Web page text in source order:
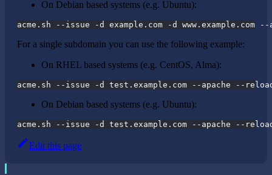
On Debian based systems (e.g. Ubuntu):
acme.sh --issue -d example.com -d www.example.com
For a single subdomain you can use the following example:
On RHEL based systems (e.g. CentOS, Alma):
acme.sh --issue -d test.example.com --apache --
On Debian based systems (e.g. Ubuntu):
acme.sh --issue -d test.example.com --apache --
Edit this page